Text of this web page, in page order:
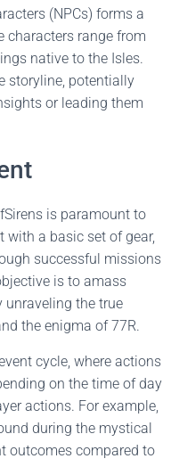
(NPCs) forms a
characters range from
native to the Isles.
storyline, potentially
or leading them
is paramount to
with a basic set of gear,
successful missions
is to amass
unraveling the true
the enigma of 77R.
cycle, where actions
on the time of day
actions. For example,
during the mystical
outcomes compared to